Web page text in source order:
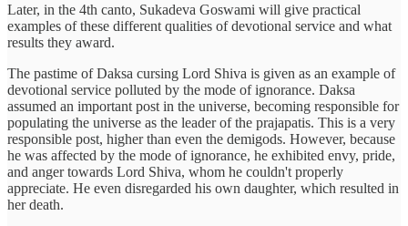
Later, in the 4th canto, Sukadeva Goswami will give practical
examples of these different qualities of devotional service and what
results they award.
The pastime of Daksa cursing Lord Shiva is given as an example of
devotional service polluted by the mode of ignorance. Daksa
assumed an important post in the universe, becoming responsible for
populating the universe as the leader of the prajapatis. This is a very
responsible post, higher than even the demigods. However, because
he was affected by the mode of ignorance, he exhibited envy, pride,
and anger towards Lord Shiva, whom he couldn't properly
appreciate. He even disregarded his own daughter, which resulted in
her death.